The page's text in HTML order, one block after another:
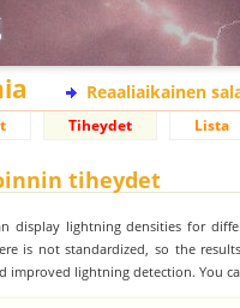
Reaaliaikainen
Tiheydet Lista
tiheydet
display lightning densities for
is not standardized, so the
improved lightning detection. You